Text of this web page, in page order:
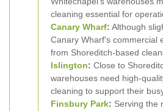
cleaning essential for
Canary Wharf: Although
Canary Wharf's commercial
from Shoreditch-based
Islington: Close to
warehouses need high-
cleaning to support their
Finsbury Park: Serving the